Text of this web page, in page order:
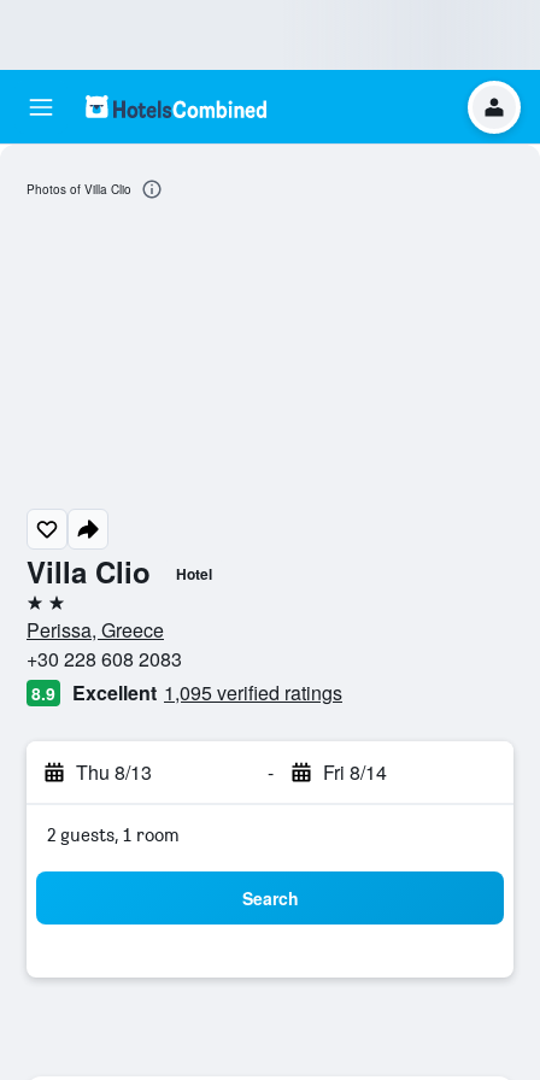
Villa Clio Hotel
2 stars
Perissa, Greece
+30 228 608 2083
8.9 Excellent 1,095 verified ratings
Thu 8/13 - Fri 8/14
2 guests, 1 room
Search
Photos of Villa Clio